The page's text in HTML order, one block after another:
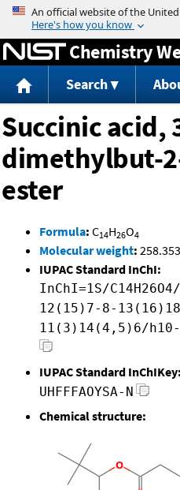
Jump to
Chemistry
Search
Succinic acid,
dimethylbut-
ester
Formula: C14H26O4
Molecular weight:
IUPAC Standard InChI:
InChI=1S/
12(15)7-8-
11(3)14(4,5)6/h10-
IUPAC Standard InChIKey:
UHFFFAOYSA-N
Chemical structure: